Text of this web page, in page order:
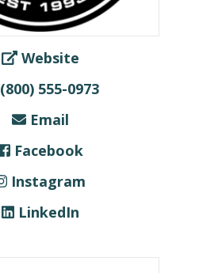
Website
(800) 555-0973
Email
Facebook
Instagram
LinkedIn